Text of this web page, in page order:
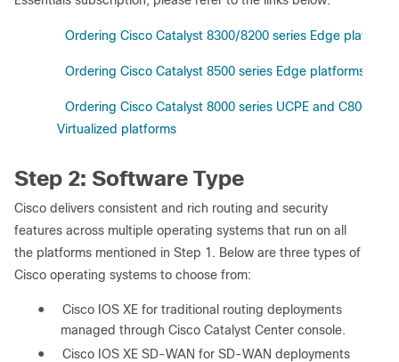
Ordering Cisco Catalyst 8300/8200 series Edge platforms
Ordering Cisco Catalyst 8500 series Edge platforms
Ordering Cisco Catalyst 8000 series UCPE and C8000v
Virtualized platforms
Step 2: Software Type
Cisco delivers consistent and rich routing and security
features across multiple operating systems that run on all
the platforms mentioned in Step 1. Below are three types of
Cisco operating systems to choose from:
●
Cisco IOS XE for traditional routing deployments
managed through Cisco Catalyst Center console.
●
Cisco IOS XE SD-WAN for SD-WAN deployments